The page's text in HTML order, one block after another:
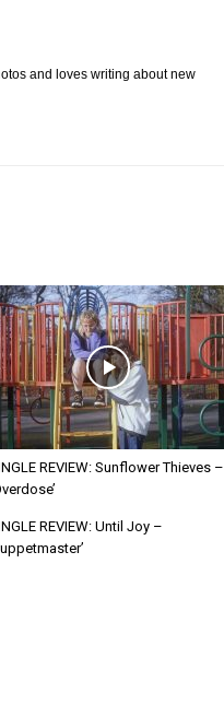
and loves writing about new
REVIEW: Sunflower Thieves –
REVIEW: Until Joy –